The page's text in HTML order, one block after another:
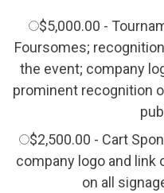
$5,000.00 -
Foursomes;
the event; company
prominent recognition
$2,500.00 - Cart
company logo and link
on all